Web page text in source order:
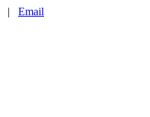
| Email